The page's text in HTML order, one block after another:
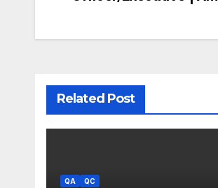
Related Post
QA QC